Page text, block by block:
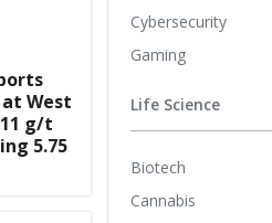
West
g/t
5.75
Cybersecurity
Gaming
Life Science
Biotech
Cannabis